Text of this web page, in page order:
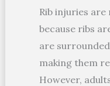
Rib injuries
because ribs
are
making them
However,